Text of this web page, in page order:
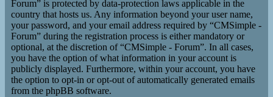
Forum” is protected by data-protection laws applicable in the
country that hosts us. Any information beyond your user name,
your password, and your email address required by “CMSimple -
Forum” during the registration process is either mandatory or
optional, at the discretion of “CMSimple - Forum”. In all cases,
you have the option of what information in your account is
publicly displayed. Furthermore, within your account, you have
the option to opt-in or opt-out of automatically generated emails
from the phpBB software.